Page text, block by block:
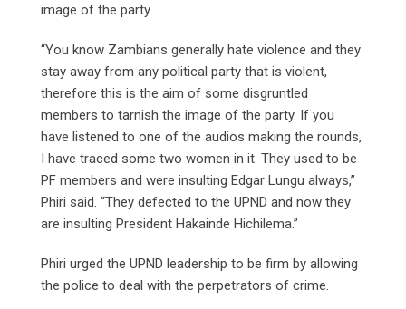
image of the party.
“You know Zambians generally hate violence and they
stay away from any political party that is violent,
therefore this is the aim of some disgruntled
members to tarnish the image of the party. If you
have listened to one of the audios making the rounds,
I have traced some two women in it. They used to be
PF members and were insulting Edgar Lungu always,”
Phiri said. “They defected to the UPND and now they
are insulting President Hakainde Hichilema.”
Phiri urged the UPND leadership to be firm by allowing
the police to deal with the perpetrators of crime.